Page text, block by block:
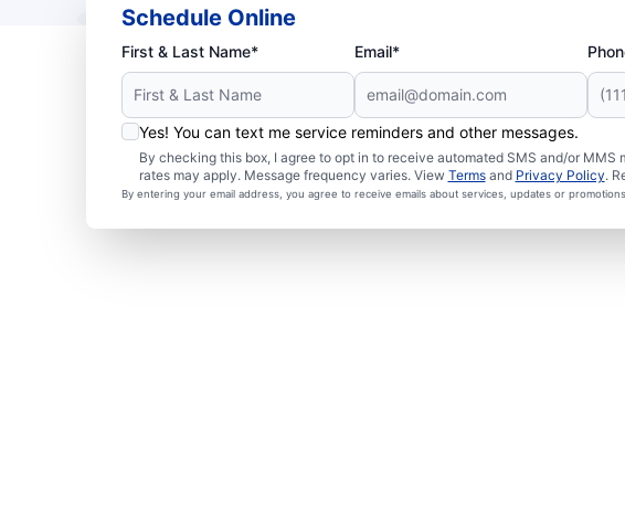
Schedule Online
First & Last Name* Email*
Yes! You can text me service reminders and other messages.
By checking this box, I agree to opt in to receive automated SMS and/or
rates may apply. Message frequency varies. View Termsand Privacy Policy.
By entering your email address, you agree to receive emails about services, updates or